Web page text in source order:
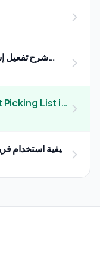
List in
كيفية استخدام